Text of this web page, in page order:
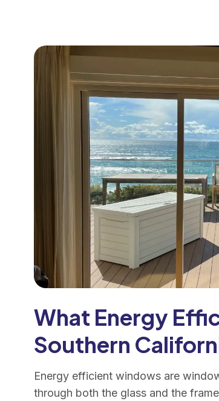
What Energy
Southern
Energy efficient windows are
through both the glass and the